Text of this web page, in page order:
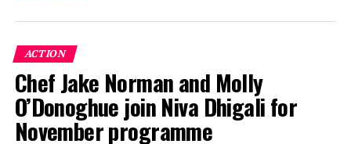
ACTION
Chef Jake Norman and Molly
O’Donoghue join Niva Dhigali for
November programme